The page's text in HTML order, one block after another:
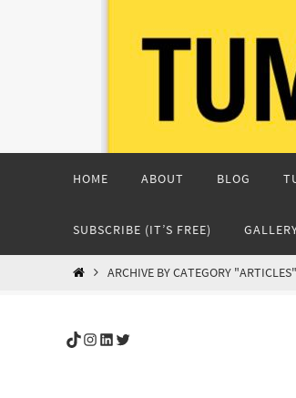
HOME ABOUT BLOG
SUBSCRIBE (IT’S FREE)
HOMEARCHIVE BY CATEGORY "ARTICLES"
TikTok
Instagram
LinkedIn
Twitter